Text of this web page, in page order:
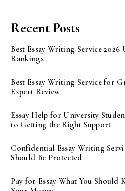
Recent Posts
Best Essay Writing Service 2026
Rankings
Best Essay Writing Service for
Expert Review
Essay Help for University
to Getting the Right Support
Confidential Essay Writing
Should Be Protected
Pay for Essay What You Should